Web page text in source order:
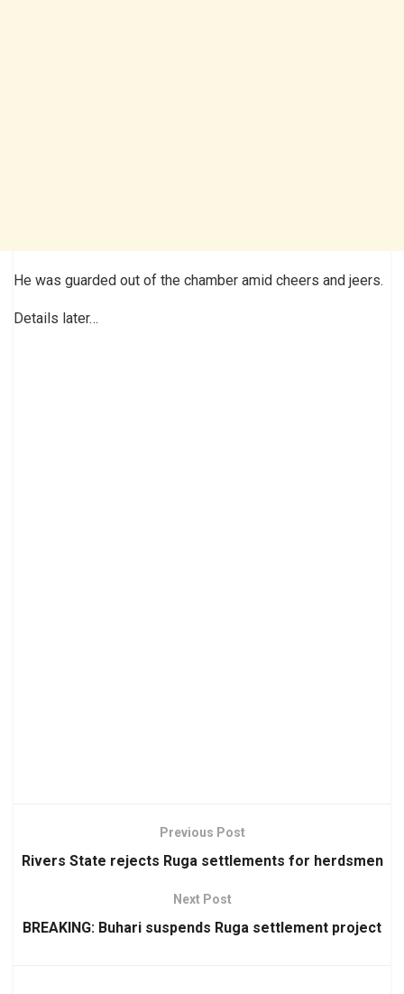
He was guarded out of the chamber amid cheers and jeers.
Details later…
Previous Post
Rivers State rejects Ruga settlements for herdsmen
Next Post
BREAKING: Buhari suspends Ruga settlement project